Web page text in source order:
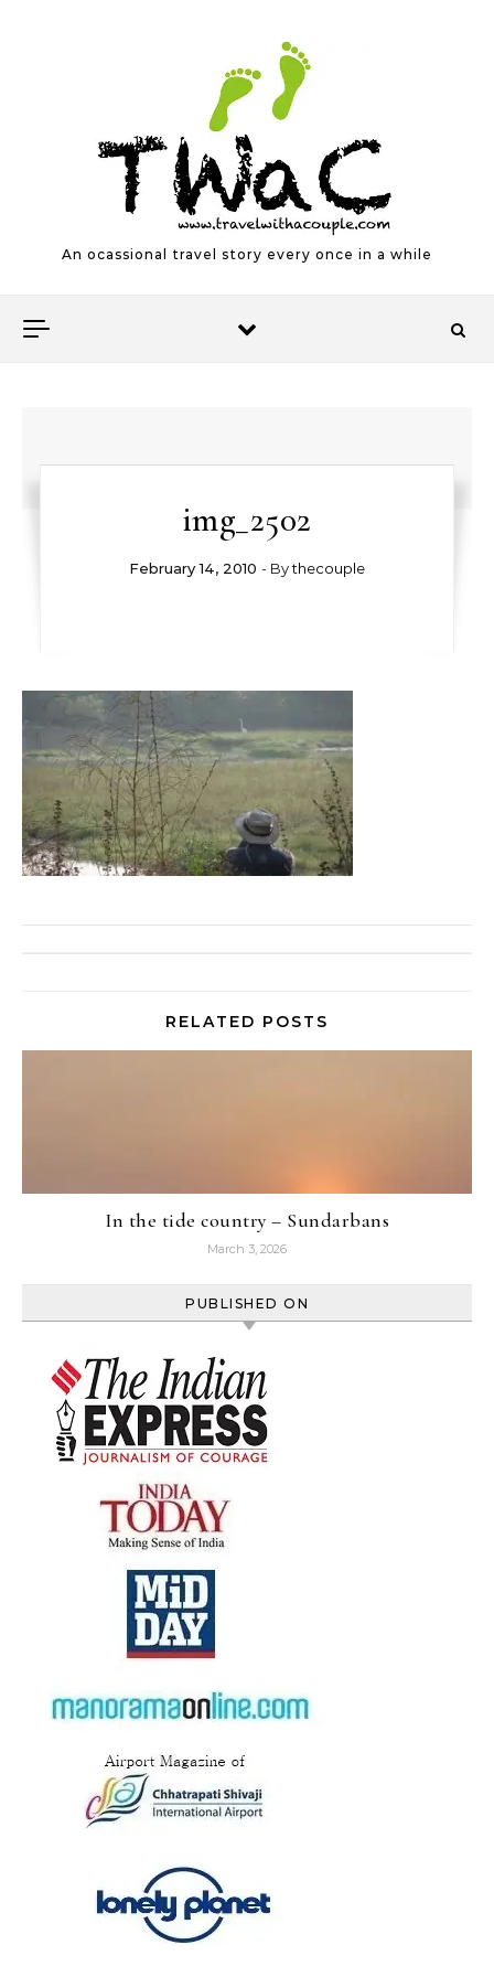
An ocassional travel story every once in a while
img_2502
February 14, 2010 - Bythecouple
RELATED POSTS
In the tide country – Sundarbans
March 3, 2026
PUBLISHED ON